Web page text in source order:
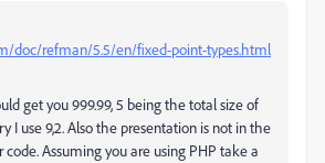
doc/refman/5.5/en/fixed-point-types.html
get you 999.99, 5 being the total size of
I use 9,2. Also the presentation is not in the
Assuming you are using PHP take a